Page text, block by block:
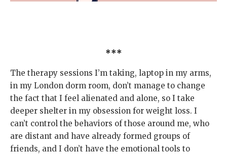
***
The therapy sessions I’m taking, laptop in my arms,
in my London dorm room, don’t manage to change
the fact that I feel alienated and alone, so I take
deeper shelter in my obsession for weight loss. I
can’t control the behaviors of those around me, who
are distant and have already formed groups of
friends, and I don’t have the emotional tools to